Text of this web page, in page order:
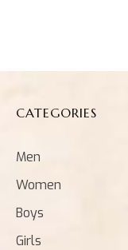
CATEGORIES
Men
Women
Boys
Girls